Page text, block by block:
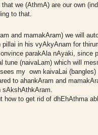
we (AthmA) are our own
to that.
and mamakAram) we will
in his vyAkyAnam for
parakAla nAyaki, since
tune (naivaLam) which will
my own kaivaLai (bangles)
to ahankAram and
to get rid of dhEhAthma